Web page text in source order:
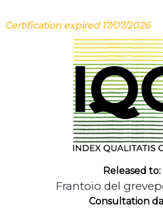
Certification expired 17/07/2026
Released to:
Frantoio del
Consultation